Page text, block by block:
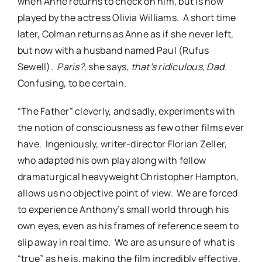
played by the actress Olivia Williams. A short time
later, Colman returns as Anne as if she never left,
but now with a husband named Paul (Rufus
Sewell). Paris?, she says, that’s ridiculous, Dad.
Confusing, to be certain.
“The Father” cleverly, and sadly, experiments with
the notion of consciousness as few other films ever
have. Ingeniously, writer-director Florian Zeller,
who adapted his own play along with fellow
dramaturgical heavyweight Christopher Hampton,
allows us no objective point of view. We are forced
to experience Anthony’s small world through his
own eyes, even as his frames of reference seem to
slip away in real time. We are as unsure of what is
“true” as he is, making the film incredibly effective.